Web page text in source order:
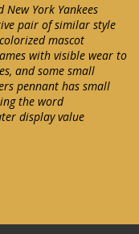
New York Yankees
pair of similar style
mascot
with visible wear to
and some small
pennant has small
the word
display value